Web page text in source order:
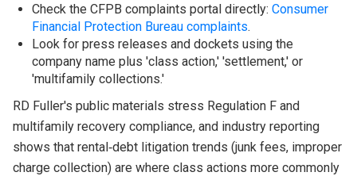
Check the CFPB complaints portal directly: Consumer
Financial Protection Bureau complaints.
Look for press releases and dockets using the
company name plus 'class action,' 'settlement,' or
'multifamily collections.'
RD Fuller's public materials stress Regulation F and
multifamily recovery compliance, and industry reporting
shows that rental‑debt litigation trends (junk fees, improper
charge collection) are where class actions more commonly